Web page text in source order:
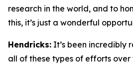
research in the world, and to
this, it’s just a wonderful
Hendricks: It’s been incredibly
all of these types of efforts over